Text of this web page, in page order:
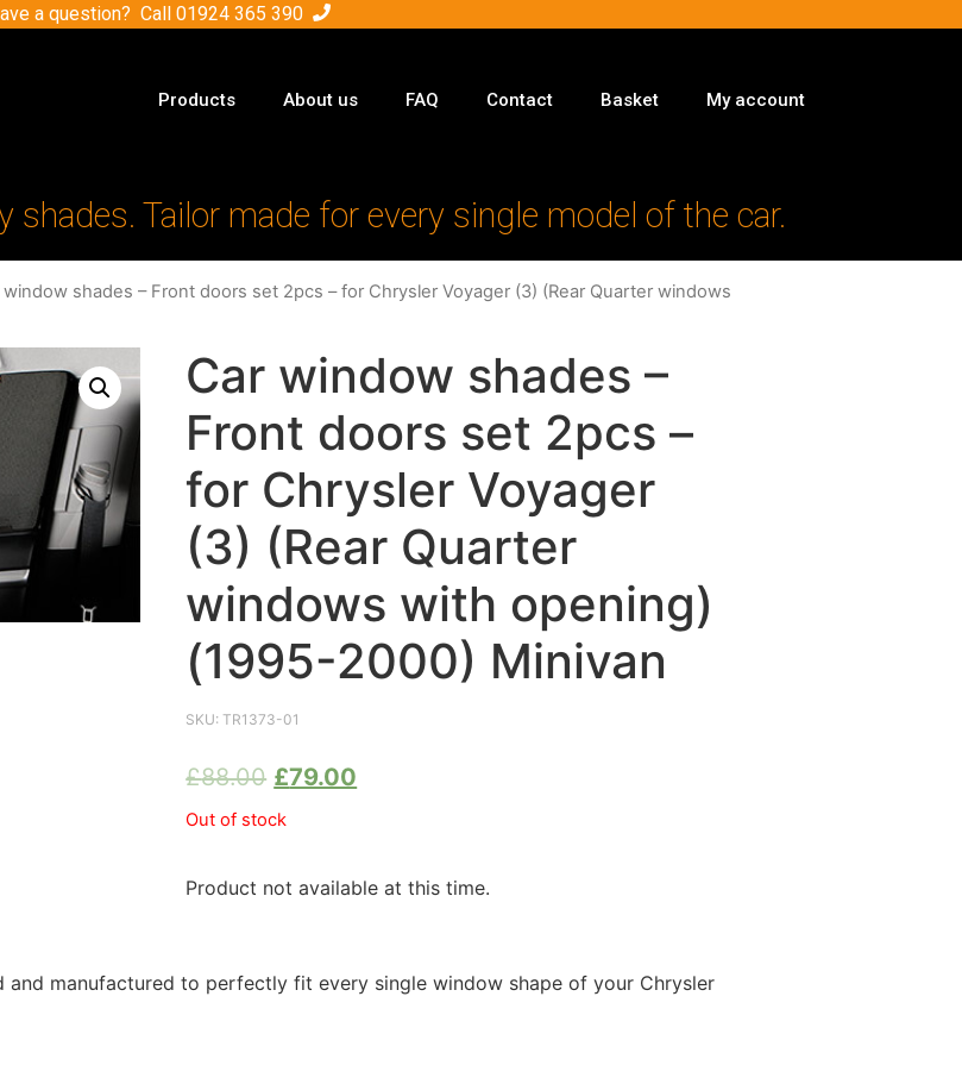
a question? Call 01924 365 390
Products About us FAQ Contact Basket My account
Tailor made for every single model of the car.
window shades – Front doors set 2pcs – for Chrysler Voyager (3) (Rear Quarter windows
Car window shades –
Front doors set 2pcs –
for Chrysler Voyager
(3) (Rear Quarter
windows with opening)
(1995-2000) Minivan
SKU:TR1373-01
£88.00 £79.00
Out of stock
Product not available at this time.
and manufactured to perfectly fit every single window shape of your Chrysler